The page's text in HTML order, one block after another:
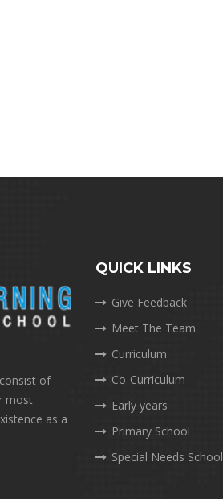
of
most
as a
QUICK LINKS
Give Feedback
Meet The Team
Curriculum
Co-Curriculum
Early years
Primary School
Special Needs School